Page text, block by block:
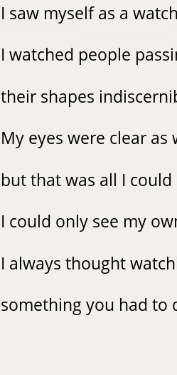
I saw myself as a
I watched people
their shapes
My eyes were clear as
but that was all I could
I could only see my
I always thought
something you had to